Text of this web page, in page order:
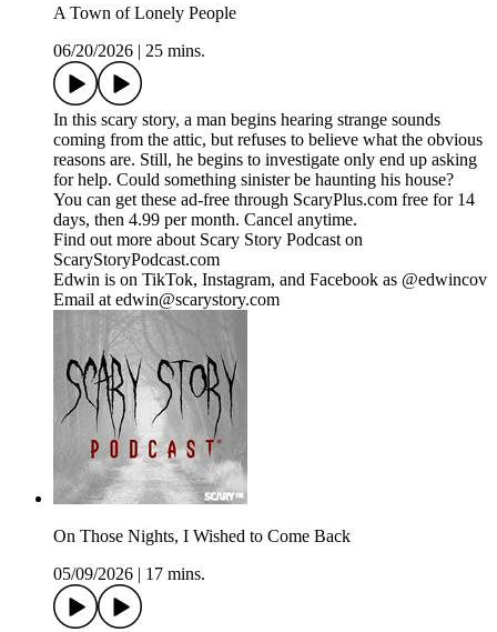
A Town of Lonely People
06/20/2026
25 mins.
In this scary story, a man begins hearing strange sounds
coming from the attic, but refuses to believe what the obvious
reasons are. Still, he begins to investigate only end up asking
for help. Could something sinister be haunting his house?
You can get these ad-free through ScaryPlus.com free for 14
days, then 4.99 per month. Cancel anytime.
Find out more about Scary Story Podcast on
ScaryStoryPodcast.com
Edwin is on TikTok, Instagram, and Facebook as @edwincov
Email at edwin@scarystory.com
On Those Nights, I Wished to Come Back
05/09/2026
17 mins.